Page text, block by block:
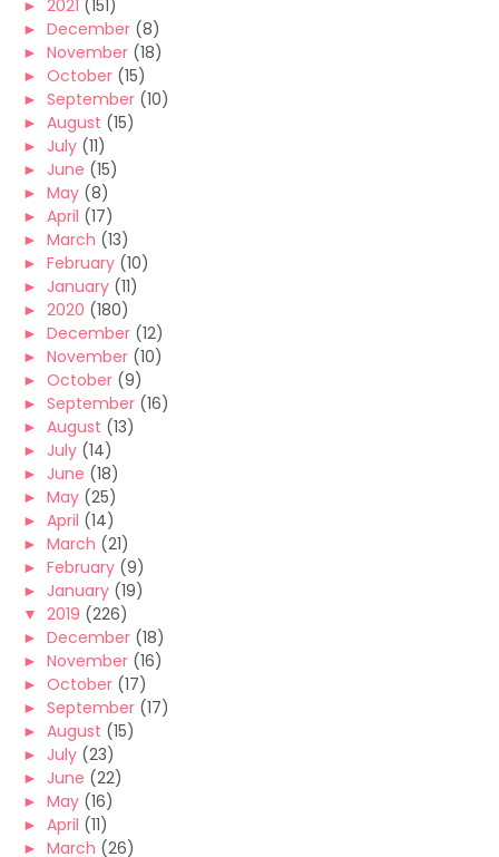
► 2021 (151)
► December (8)
► November (18)
► October (15)
► September (10)
► August (15)
► July (11)
► June (15)
► May (8)
► April (17)
► March (13)
► February (10)
► January (11)
► 2020 (180)
► December (12)
► November (10)
► October (9)
► September (16)
► August (13)
► July (14)
► June (18)
► May (25)
► April (14)
► March (21)
► February (9)
► January (19)
▼ 2019 (226)
► December (18)
► November (16)
► October (17)
► September (17)
► August (15)
► July (23)
► June (22)
► May (16)
► April (11)
► March (26)